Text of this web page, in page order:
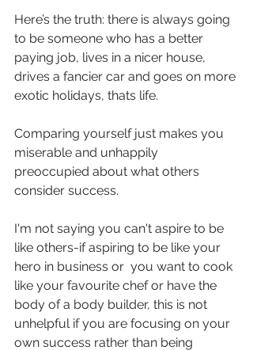
Here’s the truth: there is always going
to be someone who has a better
paying job, lives in a nicer house,
drives a fancier car and goes on more
exotic holidays, thats life.
Comparing yourself just makes you
miserable and unhappily
preoccupied about what others
consider success.
I'm not saying you can't aspire to be
like others-if aspiring to be like your
hero in business or  you want to cook
like your favourite chef or have the
body of a body builder, this is not
unhelpful if you are focusing on your
own success rather than being